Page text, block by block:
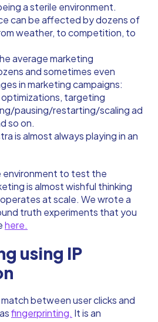
a sterile environment.
can be affected by dozens of
weather, to competition, to
average marketing
and sometimes even
in marketing campaigns:
targeting
pausing/restarting/scaling ad
so on.
is almost always playing in an
environment to test the
is almost wishful thinking
at scale. We wrote a
truth experiments that you
here.
using IP
between user clicks and
fingerprinting. It is an